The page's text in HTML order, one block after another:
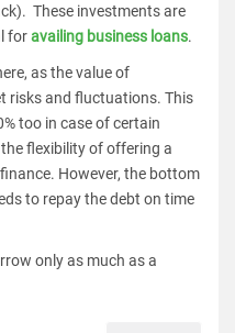
These investments are
foravailing business loans.
as the value of
risks and fluctuations. This
too in case of certain
flexibility of offering a
However, the bottom
to repay the debt on time
only as much as a